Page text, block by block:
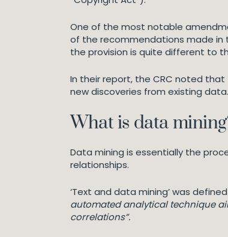
One of the most notable
of the recommendations made in
the provision is quite different to
In their report, the CRC noted that
new discoveries from existing data.
What is data
Data mining is essentially the
relationships.
‘Text and data mining’ was
automated analytical technique
correlations”.